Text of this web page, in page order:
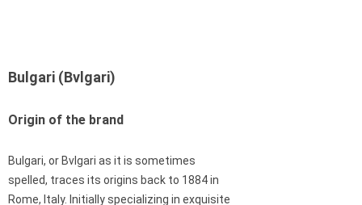
Bulgari (Bvlgari)
Origin of the brand
Bulgari, or Bvlgari as it is sometimes
spelled, traces its origins back to 1884 in
Rome, Italy. Initially specializing in exquisite